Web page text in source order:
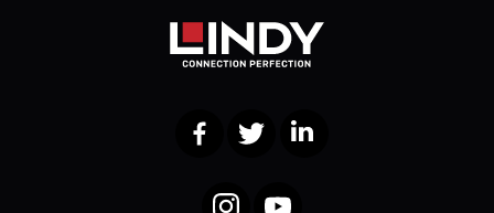
FacebookTwitter LinkedIn
InstagramYouTube